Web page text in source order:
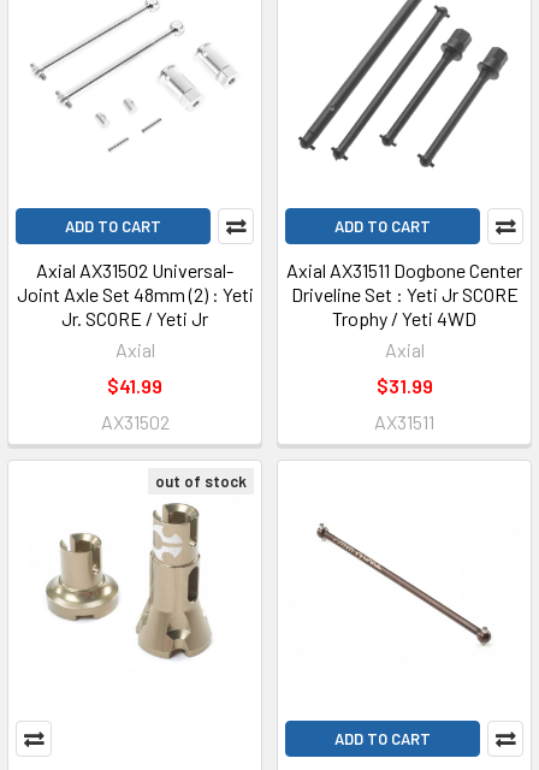
ADD TO CART
Axial AX31502 Universal-
Joint Axle Set 48mm (2) : Yeti
Jr. SCORE / Yeti Jr
Axial
$41.99
AX31502
ADD TO CART
Axial AX31511 Dogbone Center
Driveline Set : Yeti Jr SCORE
Trophy / Yeti 4WD
Axial
$31.99
AX31511
out of stock
ADD TO CART